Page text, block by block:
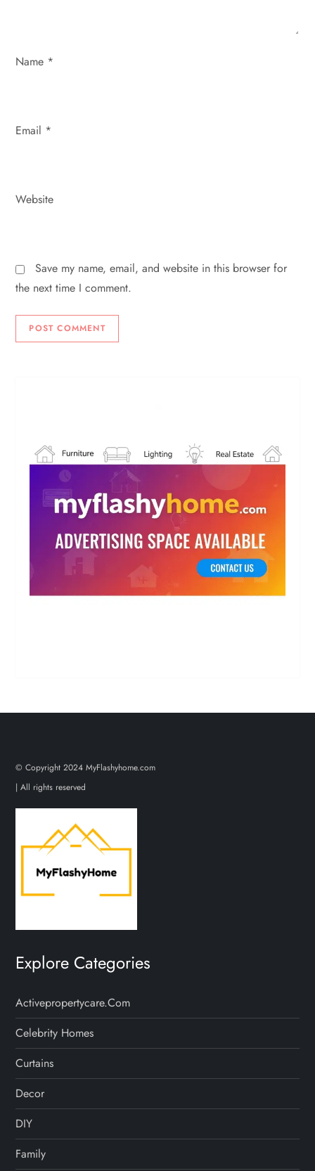
n
Name *
Email *
Website
Save my name, email, and website in this browser for
the next time I comment.
© Copyright 2024 MyFlashyhome.com
| All rights reserved
Explore Categories
Activepropertycare.com
Celebrity Homes
Curtains
Decor
DIY
Family